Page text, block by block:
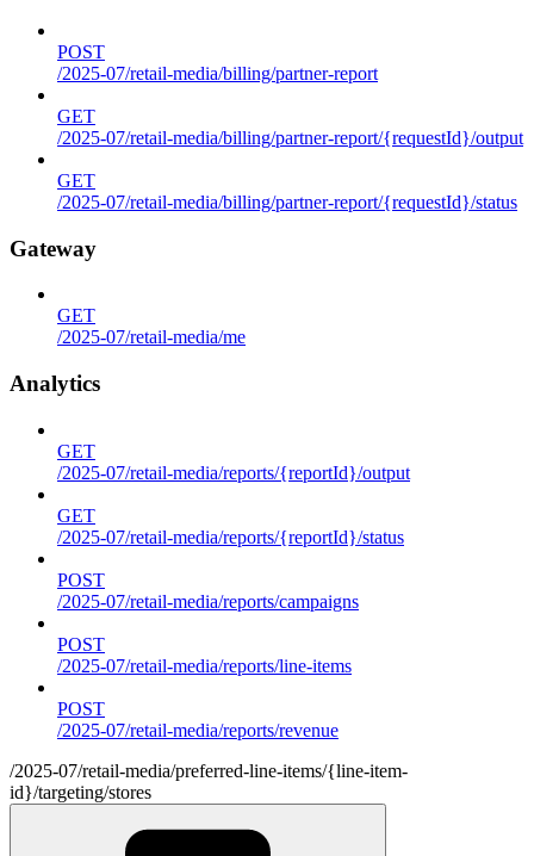
POST
/2025-07/retail-media/billing/partner-report
GET
/2025-07/retail-media/billing/partner-report/{requestId}/output
GET
/2025-07/retail-media/billing/partner-report/{requestId}/status
Gateway
GET
/2025-07/retail-media/me
Analytics
GET
/2025-07/retail-media/reports/{reportId}/output
GET
/2025-07/retail-media/reports/{reportId}/status
POST
/2025-07/retail-media/reports/campaigns
POST
/2025-07/retail-media/reports/line-items
POST
/2025-07/retail-media/reports/revenue
/2025-07/retail-media/preferred-line-items/{line-item-
id}/targeting/stores